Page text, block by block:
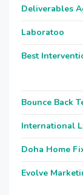
Deliverables
Laboratoo
Best
Bounce Back
International
Doha Home
Evolve